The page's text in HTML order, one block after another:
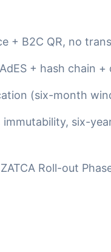
+ B2C QR, no
+ hash chain
(six-month
immutability, six-
Roll-out